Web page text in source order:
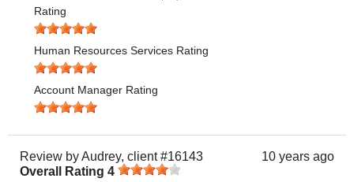
Rating
Human Resources Services Rating
Account Manager Rating
Review byAudrey, client #16143
10 years ago
Overall Rating 4